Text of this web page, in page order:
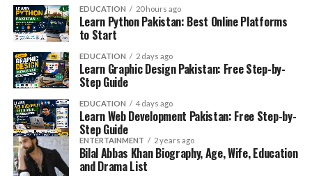
EDUCATION 20 hours ago
Learn Python Pakistan: Best Online Platforms
to Start
EDUCATION 2 days ago
Learn Graphic Design Pakistan: Free Step-by-
Step Guide
EDUCATION 4 days ago
Learn Web Development Pakistan: Free Step-by-
Step Guide
ENTERTAINMENT 2 years ago
Bilal Abbas Khan Biography, Age, Wife, Education
and Drama List